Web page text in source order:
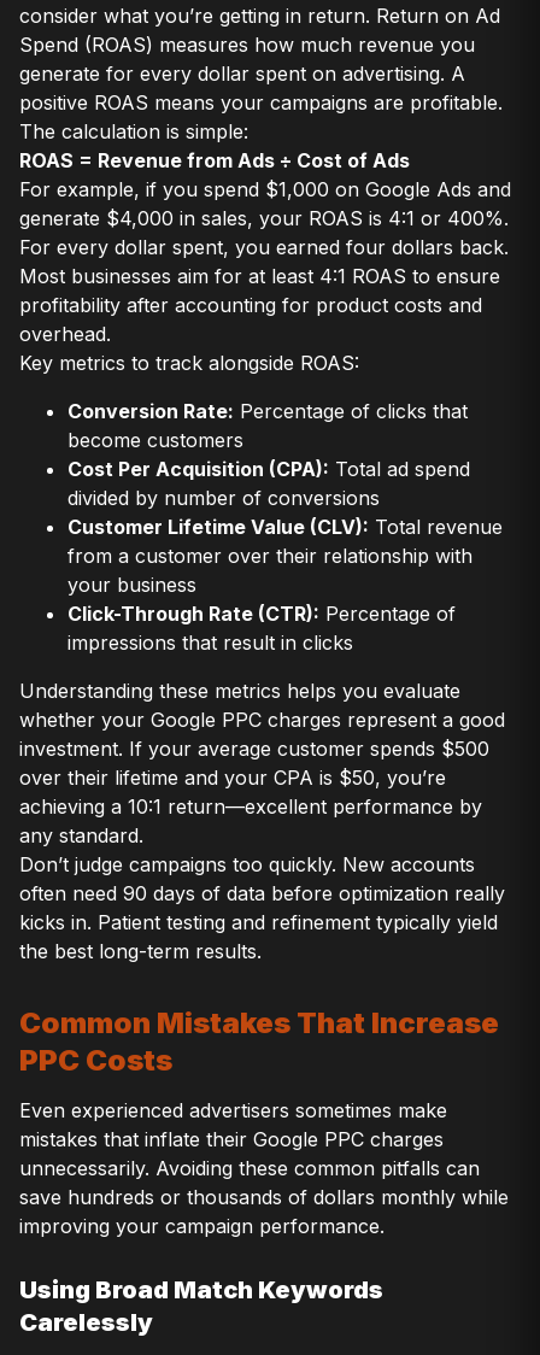
consider what you’re getting in return. Return on Ad
Spend (ROAS) measures how much revenue you
generate for every dollar spent on advertising. A
positive ROAS means your campaigns are profitable.
The calculation is simple:
ROAS = Revenue from Ads ÷ Cost of Ads
For example, if you spend $1,000 on Google Ads and
generate $4,000 in sales, your ROAS is 4:1 or 400%.
For every dollar spent, you earned four dollars back.
Most businesses aim for at least 4:1 ROAS to ensure
profitability after accounting for product costs and
overhead.
Key metrics to track alongside ROAS:
Conversion Rate: Percentage of clicks that
become customers
Cost Per Acquisition (CPA): Total ad spend
divided by number of conversions
Customer Lifetime Value (CLV): Total revenue
from a customer over their relationship with
your business
Click-Through Rate (CTR): Percentage of
impressions that result in clicks
Understanding these metrics helps you evaluate
whether your Google PPC charges represent a good
investment. If your average customer spends $500
over their lifetime and your CPA is $50, you’re
achieving a 10:1 return—excellent performance by
any standard.
Don’t judge campaigns too quickly. New accounts
often need 90 days of data before optimization really
kicks in. Patient testing and refinement typically yield
the best long-term results.
Common Mistakes That Increase
PPC Costs
Even experienced advertisers sometimes make
mistakes that inflate their Google PPC charges
unnecessarily. Avoiding these common pitfalls can
save hundreds or thousands of dollars monthly while
improving your campaign performance.
Using Broad Match Keywords
Carelessly